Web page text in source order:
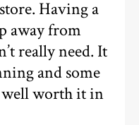
Having a
away from
really need. It
and some
worth it in